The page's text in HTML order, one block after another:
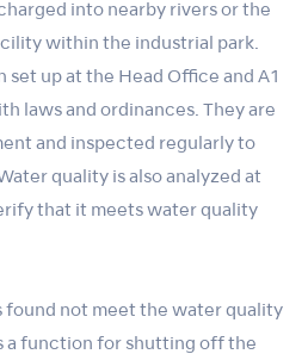
into nearby rivers or the
within the industrial park.
up at the Head Office and A1
laws and ordinances. They are
and inspected regularly to
quality is also analyzed at
that it meets water quality
found not meet the water quality
a function for shutting off the